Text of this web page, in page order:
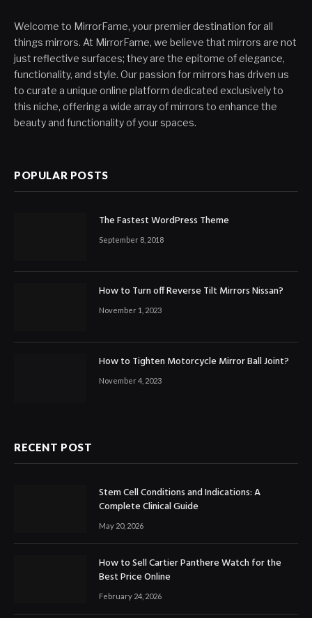
Welcome to MirrorFame, your premier destination for all
things mirrors. At MirrorFame, we believe that mirrors are not
just reflective surfaces; they are the epitome of elegance,
functionality, and style. Our passion for mirrors has driven us
to curate a unique online platform dedicated exclusively to
this niche, offering a wide array of mirrors to enhance the
beauty and functionality of your spaces.
POPULAR POSTS
The Fastest WordPress Theme
September 8, 2018
How to Turn off Reverse Tilt Mirrors Nissan?
November 1, 2023
How to Tighten Motorcycle Mirror Ball Joint?
November 4, 2023
RECENT POST
Stem Cell Conditions and Indications: A
Complete Clinical Guide
May 20, 2026
How to Sell Cartier Panthere Watch for the
Best Price Online
February 24, 2026